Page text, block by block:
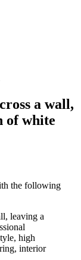
a wall,
of white
the following
leaving a
high
interior